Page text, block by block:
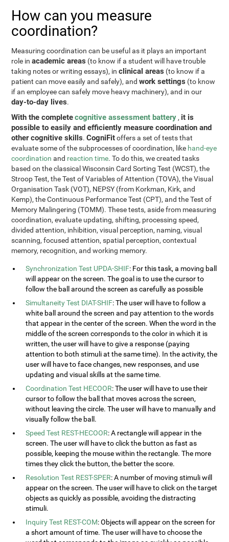
How can you measure
coordination?
Measuring coordination can be useful as it plays an important
role inacademic areas (to know if a student will have trouble
taking notes or writing essays), inclinical areas (to know if a
patient can move easily and safely), andwork settings (to know
if an employee can safely move heavy machinery), and in our
day-to-day lives.
With the completecognitive assessment battery , it is
possible to easily and efficiently measure coordination and
other cognitive skills.CogniFitoffers a set of tests that
evaluate some of the subprocesses of coordination, like hand-eye
coordination and reaction time. To do this, we created tasks
based on the classical Wisconsin Card Sorting Test (WCST), the
Stroop Test, the Test of Variables of Attention (TOVA), the Visual
Organisation Task (VOT), NEPSY (from Korkman, Kirk, and
Kemp), the Continuous Performance Test (CPT), and the Test of
Memory Malingering (TOMM). These tests, aside from measuring
coordination, evaluate updating, shifting, processing speed,
divided attention, inhibition, visual perception, naming, visual
scanning, focused attention, spatial perception, contextual
memory, recognition, and working memory.
Synchronization Test UPDA-SHIF: For this task, a moving ball
will appear on the screen. The goal is to use the cursor to
follow the ball around the screen as carefully as possible
Simultaneity Test DIAT-SHIF: The user will have to follow a
white ball around the screen and pay attention to the words
that appear in the center of the screen. When the word in the
middle of the screen corresponds to the color in which it is
written, the user will have to give a response (paying
attention to both stimuli at the same time). In the activity, the
user will have to face changes, new responses, and use
updating and visual skills at the same time.
Coordination Test HECOOR: The user will have to use their
cursor to follow the ball that moves across the screen,
without leaving the circle. The user will have to manually and
visually follow the ball.
Speed Test REST-HECOOR: A rectangle will appear in the
screen. The user will have to click the button as fast as
possible, keeping the mouse within the rectangle. The more
times they click the button, the better the score.
Resolution Test REST-SPER: A number of moving stimuli will
appear on the screen. The user will have to click on the target
objects as quickly as possible, avoiding the distracting
stimuli.
Inquiry Test REST-COM: Objects will appear on the screen for
a short amount of time. The user will have to choose the